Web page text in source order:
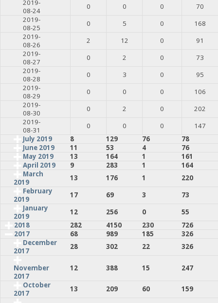
2019-
08-24
0 0 0
70
2019-
08-25
0 5 0
168
2019-
08-26
2 12 0
91
2019-
08-27
0 2 0
73
2019-
08-28
0 3 0
95
2019-
08-29
0 0 0
106
2019-
08-30
0 2 0
202
2019-
08-31
0 0 0
147
July 2019
8 129 76
78
June 2019
11 53 4
76
May 2019
13 164 1
161
April 2019
9 283 1
164
March
2019
13 176 1
220
February
2019
17 69 3
73
January
2019
12 256 0
55
2018
282 4150 230
726
2017
68 989 185
326
December
2017
28 302 22 326
November
2017
12 388 15
247
October
2017
13 209 60 159